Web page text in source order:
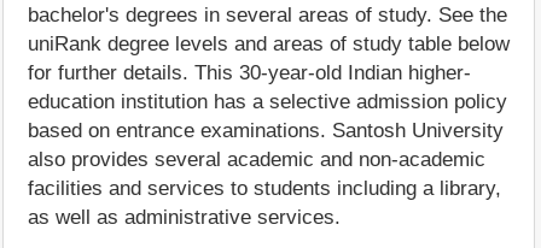
bachelor's degrees in several areas of study. See the
uniRank degree levels and areas of study table below
for further details. This 30-year-old Indian higher-
education institution has a selective admission policy
based on entrance examinations. Santosh University
also provides several academic and non-academic
facilities and services to students including a library,
as well as administrative services.